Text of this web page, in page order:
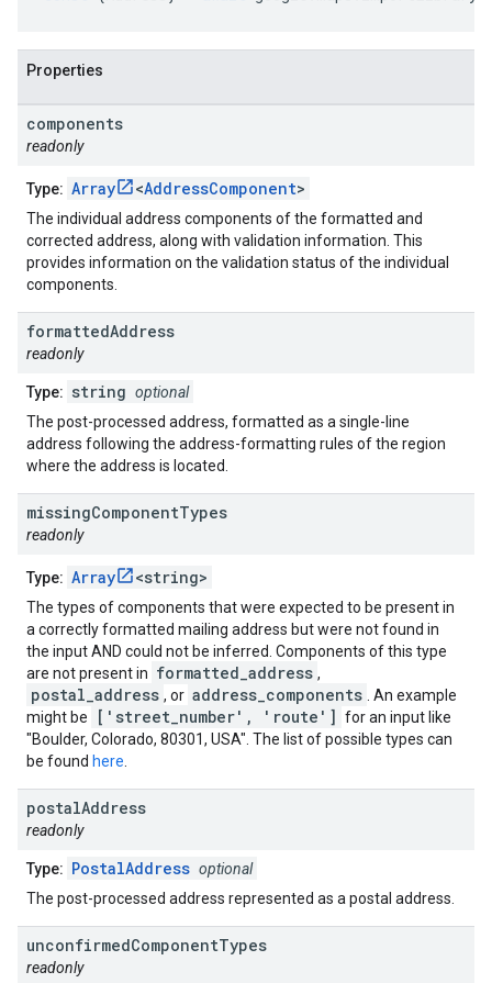
Properties
components
readonly
Type: Array <AddressComponent>
The individual address components of the formatted and
corrected address, along with validation information. This
provides information on the validation status of the individual
components.
formattedAddress
readonly
Type: string optional
The post-processed address, formatted as a single-line
address following the address-formatting rules of the region
where the address is located.
missingComponentTypes
readonly
Type: Array <string>
The types of components that were expected to be present in
a correctly formatted mailing address but were not found in
the input AND could not be inferred. Components of this type
are not present in formatted_address ,
postal_address , or address_components
. An example
might be
['street_number', 'route'] for an input like
"Boulder, Colorado, 80301, USA". The list of possible types can
be found here
postalAddress
readonly
Type: PostalAddress optional
The post-processed address represented as a postal address.
unconfirmedComponentTypes
readonly